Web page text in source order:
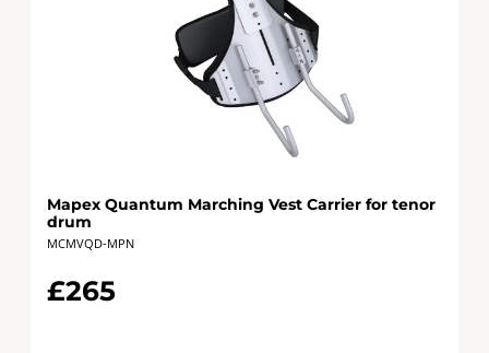
Mapex Quantum Marching Vest Carrier for tenor
drum
MCMVQD-MPN
£265